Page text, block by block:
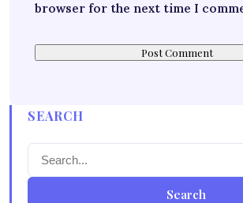
browser for the next time I
SEARCH
Search